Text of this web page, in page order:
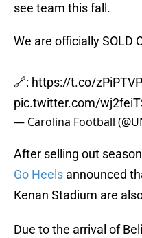
see team this fall.
We are officially SOLD
🔗: https://t.co/
pic.twitter.com/
— Carolina Football
After selling out
Go Heels announced
Kenan Stadium are
Due to the arrival of